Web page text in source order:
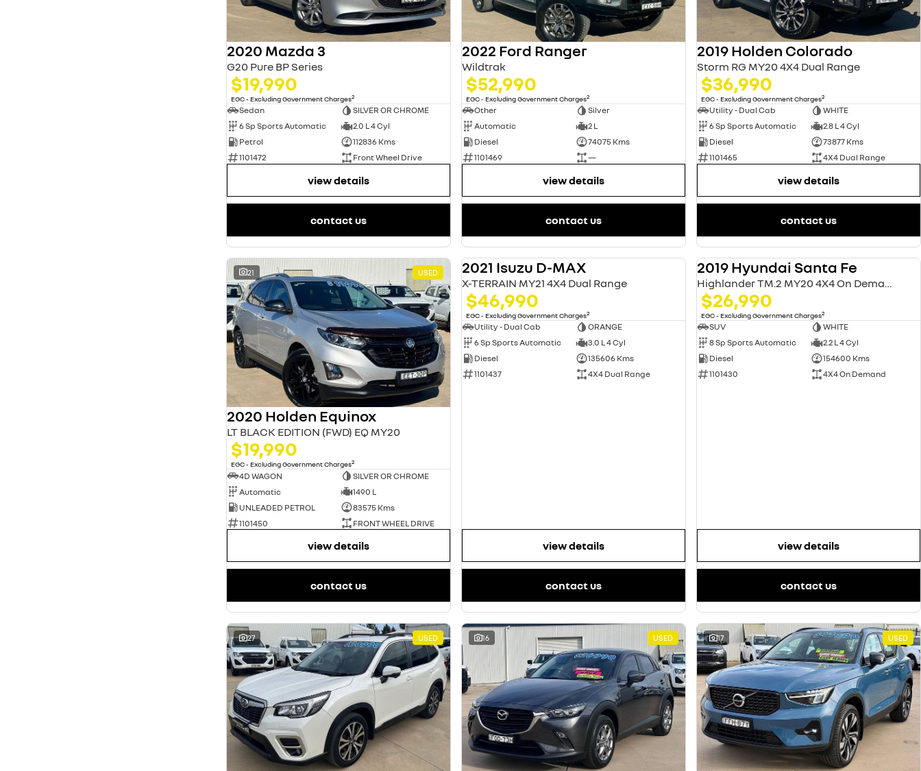
2020 Mazda 3
G20 Pure BP Series
$19,990
EGC - Excluding Government Charges2
Sedan
SILVER OR CHROME
6 Sp Sports Automatic
2.0 L 4 Cyl
Petrol
112836 Kms
1101472
Front Wheel Drive
view details
contact us
2022 Ford Ranger
Wildtrak
$52,990
EGC - Excluding Government Charges2
Other
Silver
Automatic
2 L
Diesel
74075 Kms
1101469
—
view details
contact us
2019 Holden Colorado
Storm RG MY20 4X4 Dual Range
$36,990
EGC - Excluding Government Charges2
Utility - Dual Cab
WHITE
6 Sp Sports Automatic
2.8 L 4 Cyl
Diesel
73877 Kms
1101465
4X4 Dual Range
view details
contact us
21 USED
2020 Holden Equinox
LT BLACK EDITION (FWD) EQ MY20
$19,990
EGC - Excluding Government Charges2
4D WAGON
SILVER OR CHROME
Automatic
1490 L
UNLEADED PETROL
83575 Kms
1101450
FRONT WHEEL DRIVE
view details
contact us
2021 Isuzu D-MAX
X-TERRAIN MY21 4X4 Dual Range
$46,990
EGC - Excluding Government Charges2
Utility - Dual Cab
ORANGE
6 Sp Sports Automatic
3.0 L 4 Cyl
Diesel
135606 Kms
1101437
4X4 Dual Range
view details
contact us
2019 Hyundai Santa Fe
Highlander TM.2 MY20 4X4 On Demand
$26,990
EGC - Excluding Government Charges2
SUV
WHITE
8 Sp Sports Automatic
2.2 L 4 Cyl
Diesel
154600 Kms
1101430
4X4 On Demand
view details
contact us
27 USED 16 USED 17 USED